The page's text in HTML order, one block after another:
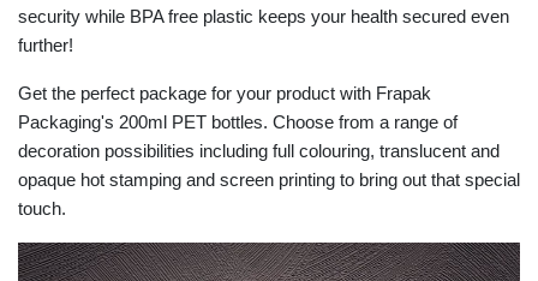
security while BPA free plastic keeps your health secured even
further!
Get the perfect package for your product with Frapak
Packaging's 200ml PET bottles. Choose from a range of
decoration possibilities including full colouring, translucent and
opaque hot stamping and screen printing to bring out that special
touch.